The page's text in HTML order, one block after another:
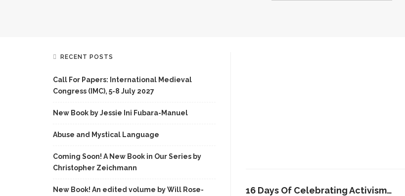
16 Days Of Celebrating Activism…
RECENT POSTS
Call For Papers: International Medieval
Congress (IMC), 5-8 July 2027
New Book by Jessie Ini Fubara-Manuel
Abuse and Mystical Language
Coming Soon! A New Book in Our Series by
Christopher Zeichmann
New Book! An edited volume by Will Rose-